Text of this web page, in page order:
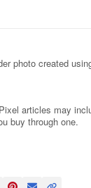
photo created
articles may
buy through one.